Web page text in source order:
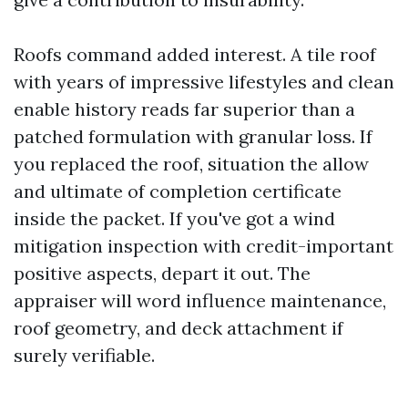
Roofs command added interest. A tile roof
with years of impressive lifestyles and clean
enable history reads far superior than a
patched formulation with granular loss. If
you replaced the roof, situation the allow
and ultimate of completion certificate
inside the packet. If you've got a wind
mitigation inspection with credit-important
positive aspects, depart it out. The
appraiser will word influence maintenance,
roof geometry, and deck attachment if
surely verifiable.